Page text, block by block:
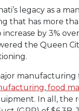
legacy as a
that has more
increase by 3%
the Queen
, food
In all, the